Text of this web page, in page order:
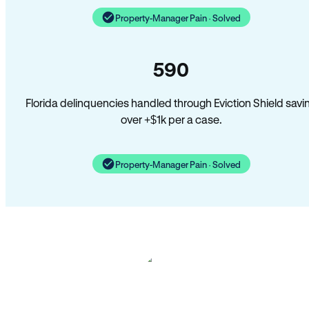
Property-Manager Pain · Solved
590
Florida delinquencies handled through Eviction Shield
over +$1k per a case.
Property-Manager Pain · Solved